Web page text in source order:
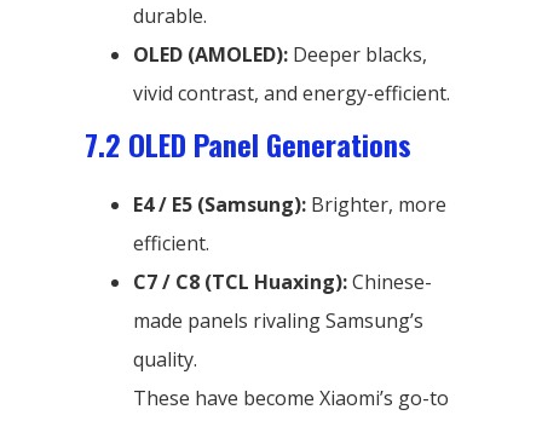
durable.
OLED (AMOLED): Deeper blacks,
vivid contrast, and energy-efficient.
7.2 OLED Panel Generations
E4 / E5 (Samsung): Brighter, more
efficient.
C7 / C8 (TCL Huaxing):Chinese-
made panels rivaling Samsung’s
quality.
These have become Xiaomi’s go-to